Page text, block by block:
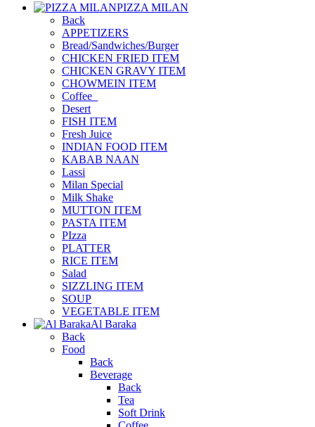
PIZZA MILAN
Back
APPETIZERS
Bread/Sandwiches/Burger
CHICKEN FRIED ITEM
CHICKEN GRAVY ITEM
CHOWMEIN ITEM
Coffee_
Desert
FISH ITEM
Fresh Juice
INDIAN FOOD ITEM
KABAB NAAN
Lassi
Milan Special
Milk Shake
MUTTON ITEM
PASTA ITEM
PIzza
PLATTER
RICE ITEM
Salad
SIZZLING ITEM
SOUP
VEGETABLE ITEM
Al Baraka
Back
Food
Back
Beverage
Back
Tea
Soft Drink